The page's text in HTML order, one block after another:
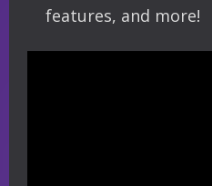
features, and more!